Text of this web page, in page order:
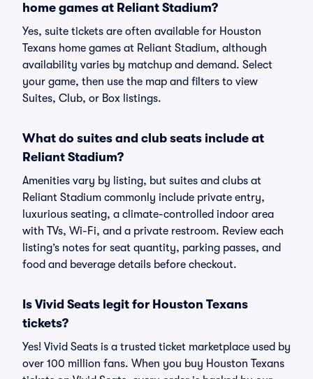
home games at Reliant Stadium?
Yes, suite tickets are often available for Houston
Texans home games at Reliant Stadium, although
availability varies by matchup and demand. Select
your game, then use the map and filters to view
Suites, Club, or Box listings.
What do suites and club seats include at
Reliant Stadium?
Amenities vary by listing, but suites and clubs at
Reliant Stadium commonly include private entry,
luxurious seating, a climate-controlled indoor area
with TVs, Wi-Fi, and a private restroom. Review each
listing’s notes for seat quantity, parking passes, and
food and beverage details before checkout.
Is Vivid Seats legit for Houston Texans
tickets?
Yes! Vivid Seats is a trusted ticket marketplace used by
over 100 million fans. When you buy Houston Texans